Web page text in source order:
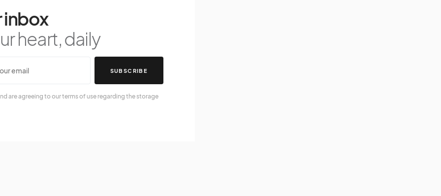
inbox
heart, daily
SUBSCRIBE
are agreeing to our terms of use regarding the storage